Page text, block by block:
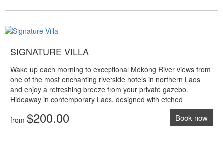
living space • 29sqm terrace and private balcony • King size bed
making machine • Work space with internet access • Individual
are under promotion period and valid until 31 March 2025 only
SIGNATURE VILLA
Wake up each morning to exceptional Mekong River views from
one of the most enchanting riverside hotels in northern Laos
and enjoy a refreshing breeze from your private gazebo.
Hideaway in contemporary Laos, designed with etched
inscriptions, and the warmth of solid makha wooden. Space in
this magnificent 5 star resort is redefined by floor to ceiling
shower offers total privacy, with sliding doors that open onto the
from $200.00 Book now